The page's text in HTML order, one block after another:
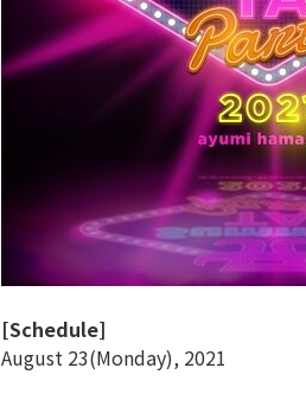
[Schedule]
August 23(Monday), 2021